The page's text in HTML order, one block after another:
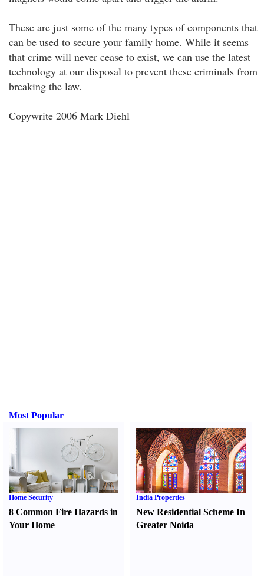
These are just some of the many types of components that
can be used to secure your family home. While it seems
that crime will never cease to exist, we can use the latest
technology at our disposal to prevent these criminals from
breaking the law.
Copywrite 2006 Mark Diehl
Most Popular
Home Security
8 Common Fire Hazards in
Your Home
India Properties
New Residential Scheme In
Greater Noida